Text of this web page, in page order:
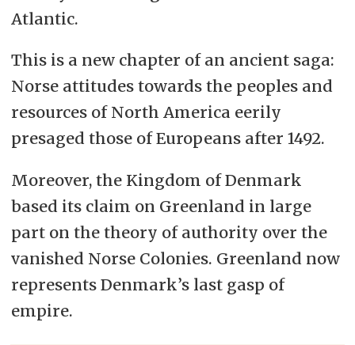
Atlantic.
This is a new chapter of an ancient saga:
Norse attitudes towards the peoples and
resources of North America eerily
presaged those of Europeans after 1492.
Moreover, the Kingdom of Denmark
based its claim on Greenland in large
part on the theory of authority over the
vanished Norse Colonies. Greenland now
represents Denmark’s last gasp of
empire.